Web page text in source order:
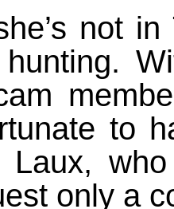
not
hunting.
to
Laux,
only a